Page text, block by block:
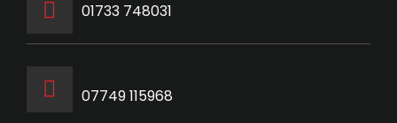
‭01733 748031‬
07749 115968